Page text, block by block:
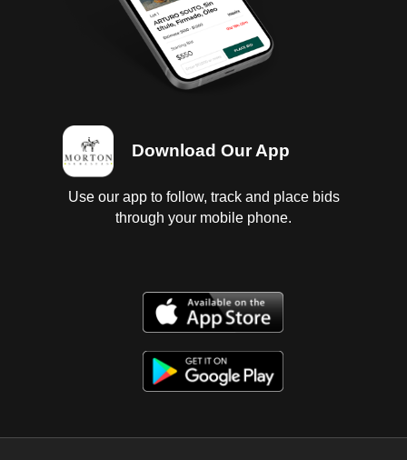
Download Our App
Use our app to follow, track and place bids
through your mobile phone.